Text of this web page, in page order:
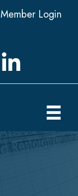
Member Login
LinkedIn icon